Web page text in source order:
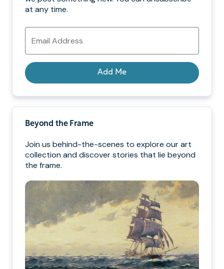
at any time.
Email
Address
Add Me
Beyond the Frame
Join us behind-the-scenes to explore our art
collection and discover stories that lie beyond
the frame.